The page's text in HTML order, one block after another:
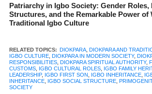
without much debate, one person steps
TheDiokpara.
order. It is a role built on trust, expectation,
From overseeing family matters to managing
representing the lineage, the Diokpara carries
both practical and deeply cultural. He is
Patriarchy in Igbo Society: Gender Roles,
Structures, and the Remarkable Power of
Traditional Igbo Culture
RELATED TOPICS: DIOKPARA, DIOKPARA AND
IGBO CULTURE, DIOKPARA IN MODERN SOCIETY,
RESPONSIBILITIES, DIOKPARA SPIRITUAL AUTHORITY,
CUSTOMS, IGBO CULTURAL ROLES, IGBO FAMILY
LEADERSHIP, IGBO FIRST SON IGBO INHERITANCE,
INHERITANCE, IGBO SOCIAL STRUCTURE,
SOCIETY